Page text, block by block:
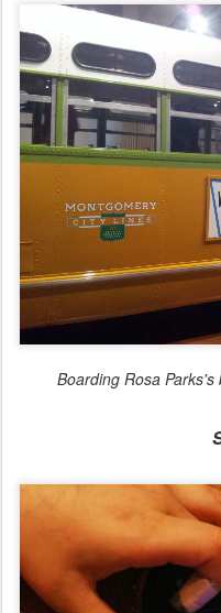
Boarding Rosa